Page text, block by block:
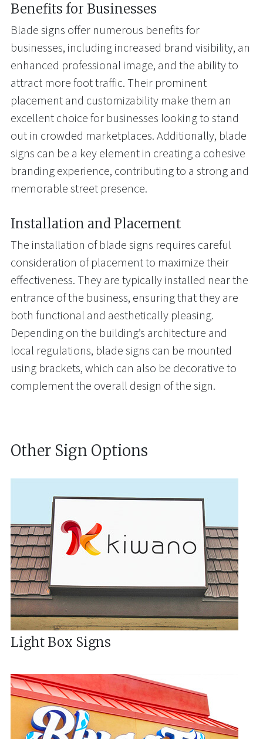
Benefits for Businesses
Blade signs offer numerous benefits for
businesses, including increased brand visibility, an
enhanced professional image, and the ability to
attract more foot traffic. Their prominent
placement and customizability make them an
excellent choice for businesses looking to stand
out in crowded marketplaces. Additionally, blade
signs can be a key element in creating a cohesive
branding experience, contributing to a strong and
memorable street presence.
Installation and Placement
The installation of blade signs requires careful
consideration of placement to maximize their
effectiveness. They are typically installed near the
entrance of the business, ensuring that they are
both functional and aesthetically pleasing.
Depending on the building’s architecture and
local regulations, blade signs can be mounted
using brackets, which can also be decorative to
complement the overall design of the sign.
Other Sign Options
Light Box Signs